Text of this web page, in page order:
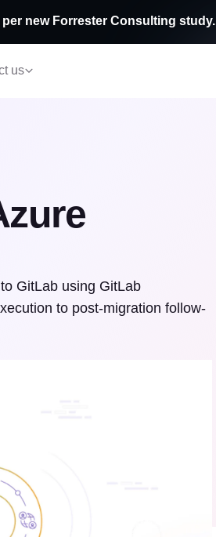
us
new Forrester Consulting study.
GitLab using GitLab
to post-migration follow-